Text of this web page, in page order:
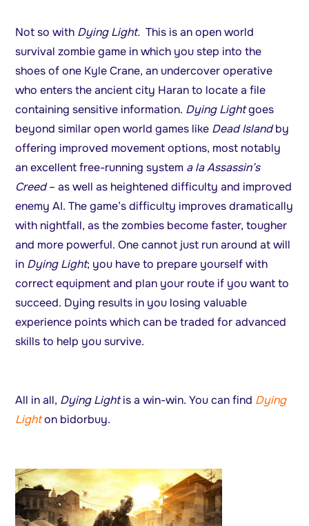
Not so with Dying Light. This is an open world
survival zombie game in which you step into the
shoes of one Kyle Crane, an undercover operative
who enters the ancient city Haran to locate a file
containing sensitive information. Dying Lightgoes
beyond similar open world games like Dead Islandby
offering improved movement options, most notably
an excellent free-running system a la Assassin’s
Creed– as well as heightened difficulty and improved
enemy AI. The game’s difficulty improves dramatically
with nightfall, as the zombies become faster, tougher
and more powerful. One cannot just run around at will
in Dying Light; you have to prepare yourself with
correct equipment and plan your route if you want to
succeed. Dying results in you losing valuable
experience points which can be traded for advanced
skills to help you survive.
All in all, Dying Lightis a win-win. You can find Dying
Lighton bidorbuy.